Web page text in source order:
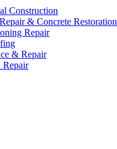
Construction
& Concrete Restoration
Repair
& Repair
Repair